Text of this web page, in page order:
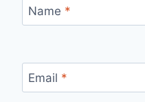
Name *
Email *